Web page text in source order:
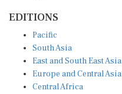
EDITIONS
Pacific
South Asia
East and South East Asia
Europe and Central Asia
Central Africa